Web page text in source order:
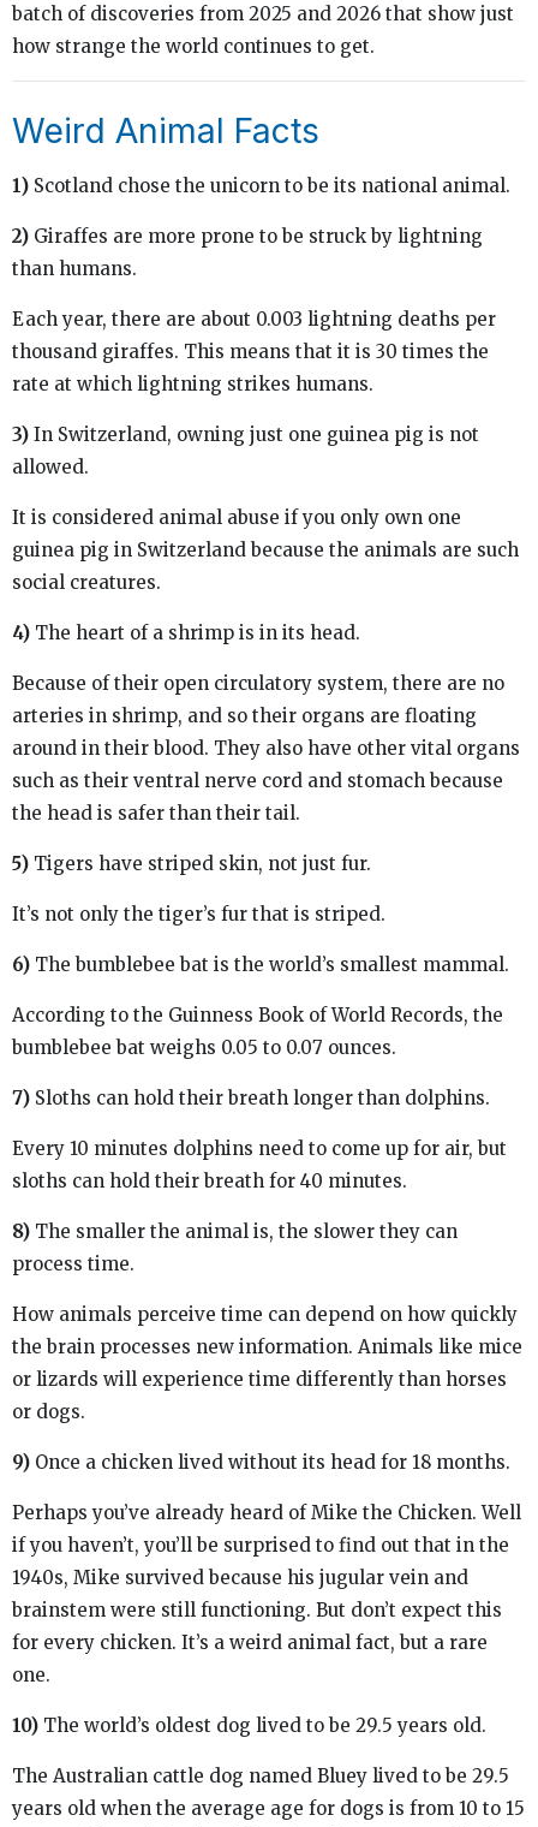
batch of discoveries from 2025 and 2026 that show just
how strange the world continues to get.
Weird Animal Facts
1) Scotland chose the unicorn to be its national animal.
2) Giraffes are more prone to be struck by lightning
than humans.
Each year, there are about 0.003 lightning deaths per
thousand giraffes. This means that it is 30 times the
rate at which lightning strikes humans.
3) In Switzerland, owning just one guinea pig is not
allowed.
It is considered animal abuse if you only own one
guinea pig in Switzerland because the animals are such
social creatures.
4) The heart of a shrimp is in its head.
Because of their open circulatory system, there are no
arteries in shrimp, and so their organs are floating
around in their blood. They also have other vital organs
such as their ventral nerve cord and stomach because
the head is safer than their tail.
5) Tigers have striped skin, not just fur.
It’s not only the tiger’s fur that is striped.
6) The bumblebee bat is the world’s smallest mammal.
According to the Guinness Book of World Records, the
bumblebee bat weighs 0.05 to 0.07 ounces.
7) Sloths can hold their breath longer than dolphins.
Every 10 minutes dolphins need to come up for air, but
sloths can hold their breath for 40 minutes.
8) The smaller the animal is, the slower they can
process time.
How animals perceive time can depend on how quickly
the brain processes new information. Animals like mice
or lizards will experience time differently than horses
or dogs.
9) Once a chicken lived without its head for 18 months.
Perhaps you’ve already heard of Mike the Chicken. Well
if you haven’t, you’ll be surprised to find out that in the
1940s, Mike survived because his jugular vein and
brainstem were still functioning. But don’t expect this
for every chicken. It’s a weird animal fact, but a rare
one.
10) The world’s oldest dog lived to be 29.5 years old.
The Australian cattle dog named Bluey lived to be 29.5
years old when the average age for dogs is from 10 to 15